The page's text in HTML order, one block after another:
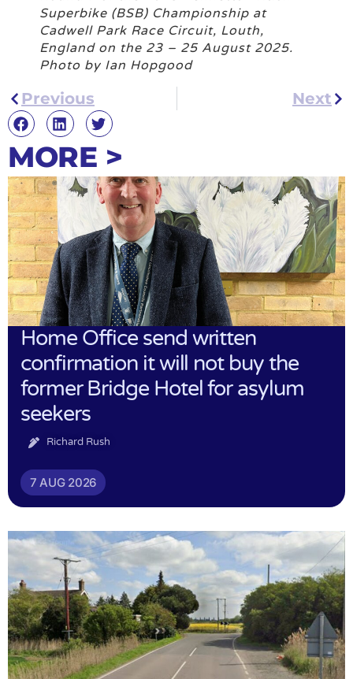
Superbike (BSB) Championship at
Cadwell Park Race Circuit, Louth,
England on the 23 – 25 August 2025.
Photo by Ian Hopgood
Previous Next
MORE >
Home Office send written
confirmation it will not buy the
former Bridge Hotel for asylum
seekers
Richard Rush
7 AUG 2026